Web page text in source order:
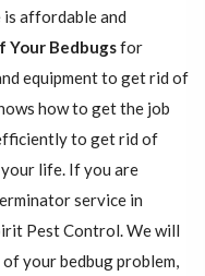
affordable and
Your Bedbugsfor
equipment to get rid of
how to get the job
to get rid of
life. If you are
service in
Pest Control. We will
your bedbug problem,